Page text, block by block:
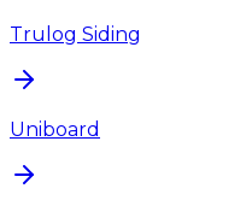
Trulog Siding
Uniboard